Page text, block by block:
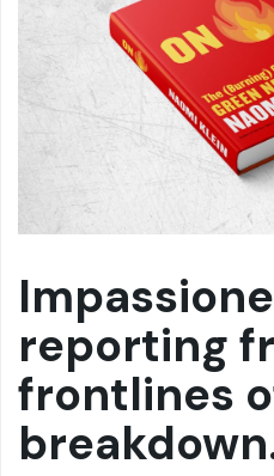
reporting
frontlines